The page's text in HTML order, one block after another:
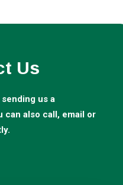
Us
sending us a
can also call, email or